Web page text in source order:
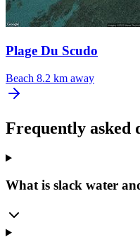
Plage Du Scudo
Beach 8.2 km away
Frequently asked
What is slack water